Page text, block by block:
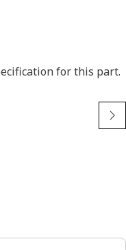
efficiency and
a reliable seal
to the integrity and
for this part.